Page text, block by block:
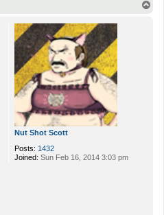
Nut Shot Scott
Posts: 1432
Joined: Sun Feb 16, 2014 3:03 pm